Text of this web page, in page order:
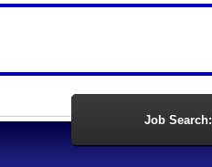
Job Search: